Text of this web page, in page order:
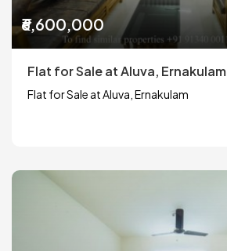
₹6,600,000
Flat for Sale at Aluva, Ernakulam
Flat for Sale at Aluva, Ernakulam